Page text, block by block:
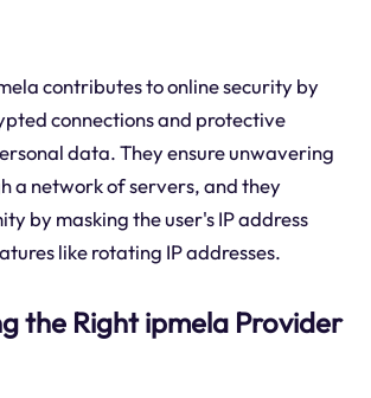
contributes to online security by
connections and protective
data. They ensure unwavering
a network of servers, and they
by masking the user's IP address
like rotating IP addresses.
the Right ipmela Provider